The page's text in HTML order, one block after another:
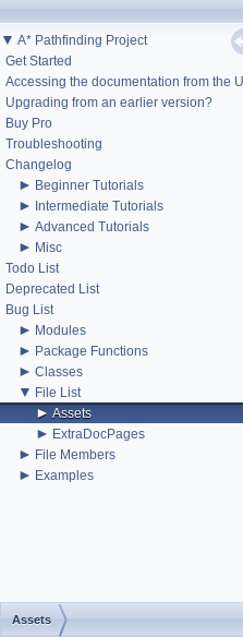
▼ A* Pathfinding Project
Get Started
Accessing the documentation from the
Upgrading from an earlier version?
Buy Pro
Troubleshooting
Changelog
► Beginner Tutorials
► Intermediate Tutorials
► Advanced Tutorials
► Misc
Todo List
Deprecated List
Bug List
► Modules
► Package Functions
► Classes
▼ File List
► Assets
► ExtraDocPages
► File Members
► Examples
Assets